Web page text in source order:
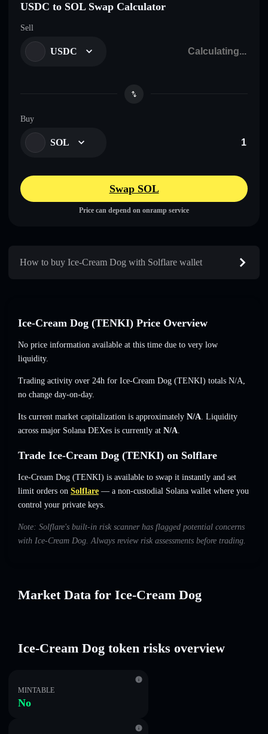
USDC to SOL Swap Calculator
Sell
USDC
Buy
SOL
Swap SOL
Price can depend on onramp service
How to buy Ice-Cream Dog with Solflare wallet
Ice-Cream Dog (TENKI) Price Overview
No price information available at this time due to very low
liquidity.
Trading activity over 24h for Ice-Cream Dog (TENKI) totals N/A,
no change day-on-day.
Its current market capitalization is approximately N/A. Liquidity
across major Solana DEXes is currently at N/A.
Trade Ice-Cream Dog (TENKI) on Solflare
Ice-Cream Dog (TENKI) is available to swap it instantly and set
limit orders on Solflare — a non-custodial Solana wallet where you
control your private keys.
Note: Solflare's built-in risk scanner has flagged potential concerns
with Ice-Cream Dog. Always review risk assessments before trading.
Market Data for Ice-Cream Dog
Ice-Cream Dog token risks overview
MINTABLE
No